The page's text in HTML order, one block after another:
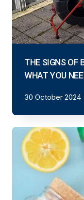
THE SIGNS OF
WHAT YOU
30 October 2024